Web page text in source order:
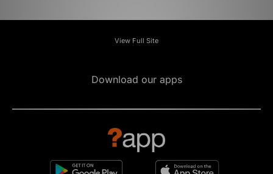
View Full Site
Download our apps